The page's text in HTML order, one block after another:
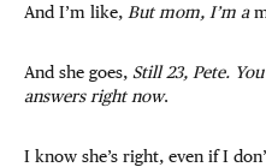
And I’m like, But mom, I’m a
And she goes, Still 23, Pete.
answers right now.
I know she’s right, even if I